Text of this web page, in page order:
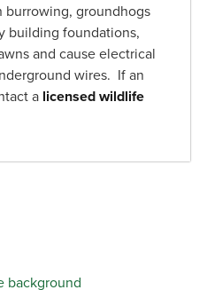
burrowing, groundhogs
building foundations,
and cause electrical
wires. If an
a licensed wildlife